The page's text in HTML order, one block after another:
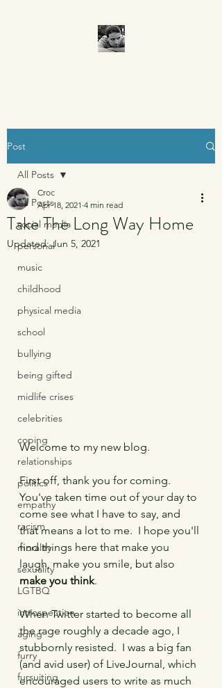
Post
All Posts
social media
personal
music
childhood
physical media
school
bullying
being gifted
midlife crises
celebrities
coping
relationships
politics
empathy
racism
morality
sexuality
LGTBQ
introspection
aging
furry
fursuiting
All Posts
Take The Long Way Home
Croc
Apr 18, 2021 4 min read
Updated:Jun 5, 2021
Welcome to my new blog.
First off, thank you for coming.
You've taken time out of your day to
come see what I have to say, and
that means a lot to me.  I hope you'll
find things here that make you
laugh, make you smile, but also
make you think.
When Twitter started to become all
the rage roughly a decade ago, I
stubbornly resisted.  I was a big fan
(and avid user) of LiveJournal, which
encouraged users to write as much